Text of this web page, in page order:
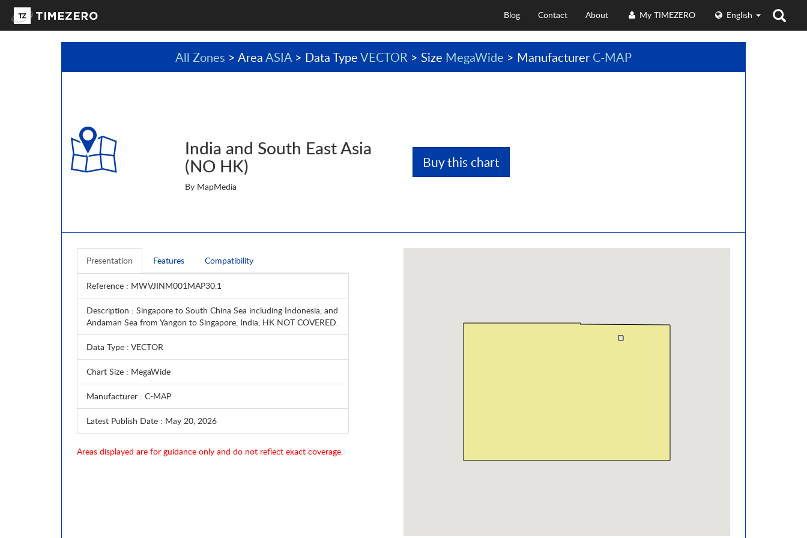
English
My TIMEZERO
About
Contact
Blog
All Zones > AreaASIA> Data TypeVECTOR > Size MegaWide > Manufacturer C-MAP
India and South East Asia
(NO HK)
By MapMedia
Buy this chart
Presentation Features Compatibility
Reference : MWVJINM001MAP30.1
Description : Singapore to South China Sea including Indonesia, and
Andaman Sea from Yangon to Singapore, India, HK NOT COVERED.
Data Type : VECTOR
Chart Size : MegaWide
Manufacturer : C-MAP
Latest Publish Date : May 20, 2026
Areas displayed are for guidance only and do not reflect exact coverage.